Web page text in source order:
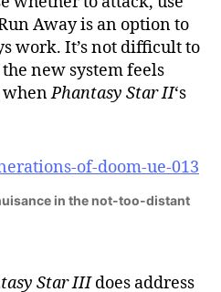
Away is an option to
work. It’s not difficult to
new system feels
whenPhantasy Star II‘s
in the not-too-distant
Star IIIdoes address